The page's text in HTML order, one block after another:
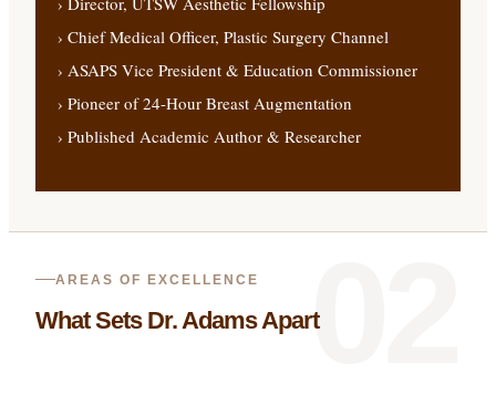
› Chief Medical Officer, Plastic Surgery Channel
› ASAPS Vice President & Education Commissioner
› Pioneer of 24-Hour Breast Augmentation
› Published Academic Author & Researcher
02
AREAS OF EXCELLENCE
What Sets Dr. Adams Apart